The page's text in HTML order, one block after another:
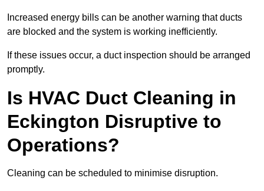
Increased energy bills can be another warning that ducts
are blocked and the system is working inefficiently.
If these issues occur, a duct inspection should be arranged
promptly.
Is HVAC Duct Cleaning in
Eckington Disruptive to
Operations?
Cleaning can be scheduled to minimise disruption.